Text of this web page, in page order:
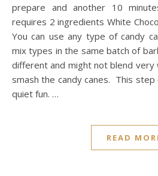
prepare and another 10
requires 2 ingredients White
You can use any type of candy
mix types in the same batch of
different and might not blend
smash the candy canes. This
quiet fun. …
READ